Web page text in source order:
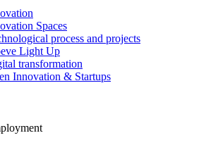
Spaces
process and projects
Light Up
transformation
Innovation & Startups